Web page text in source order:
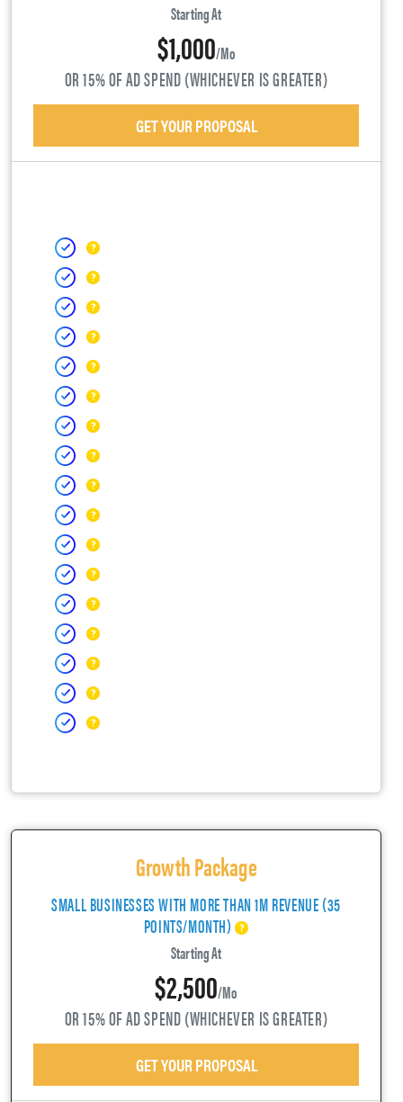
Starting At
$1,000/mo
OR 15% OF AD SPEND (WHICHEVER IS GREATER)
GET YOUR PROPOSAL
Growth Package
SMALL BUSINESSES WITH MORE THAN 1M REVENUE (35
POINTS/MONTH)
Starting At
$2,500/mo
OR 15% OF AD SPEND (WHICHEVER IS GREATER)
GET YOUR PROPOSAL